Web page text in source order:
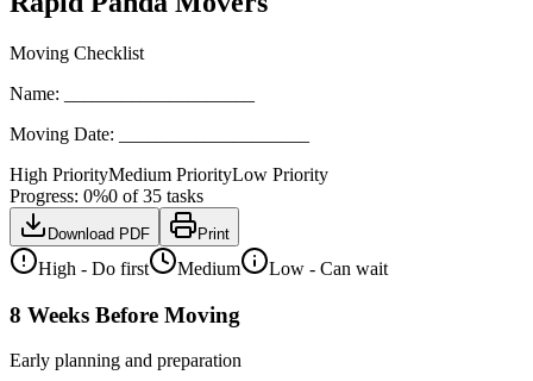
Moving Checklist
Name:
Moving Date:
High PriorityMedium PriorityLow Priority
Progress: 0%0 of 35 tasks
Download PDF Print
High - Do first Medium Low - Can wait
8 Weeks Before Moving
Early planning and preparation